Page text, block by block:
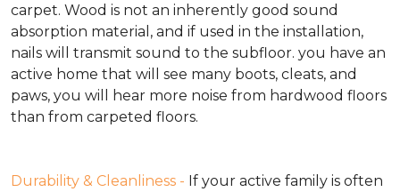
carpet. Wood is not an inherently good sound
absorption material, and if used in the installation,
nails will transmit sound to the subfloor. you have an
active home that will see many boots, cleats, and
paws, you will hear more noise from hardwood floors
than from carpeted floors.
Durability & Cleanliness - If your active family is often